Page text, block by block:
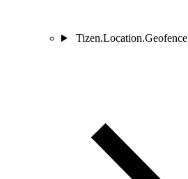
Tizen.Location.Geofence